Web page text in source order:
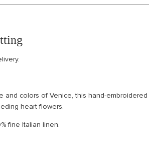
and colors of Venice, this hand-
heart flowers.
fine Italian linen.